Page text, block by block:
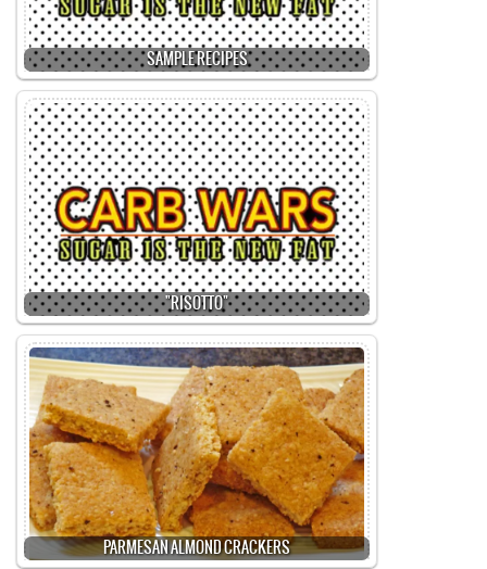
SAMPLE RECIPES
"RISOTTO"
PARMESAN ALMOND CRACKERS